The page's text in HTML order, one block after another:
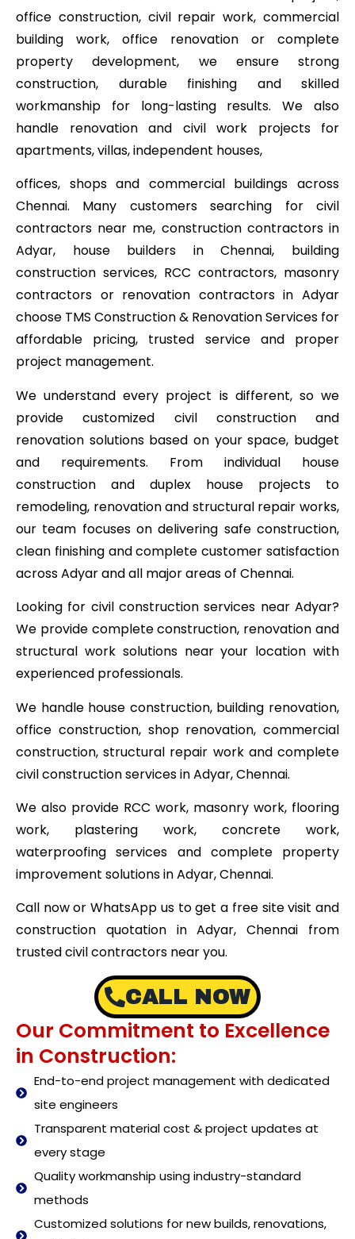
office construction, civil repair work, commercial
building work, office renovation or complete
property development, we ensure strong
construction, durable finishing and skilled
workmanship for long-lasting results. We also
handle renovation and civil work projects for
apartments, villas, independent houses,
offices, shops and commercial buildings across
Chennai. Many customers searching for civil
contractors near me, construction contractors in
Adyar, house builders in Chennai, building
construction services, RCC contractors, masonry
contractors or renovation contractors in Adyar
choose TMS Construction & Renovation Services for
affordable pricing, trusted service and proper
project management.
We understand every project is different, so we
provide customized civil construction and
renovation solutions based on your space, budget
and requirements. From individual house
construction and duplex house projects to
remodeling, renovation and structural repair works,
our team focuses on delivering safe construction,
clean finishing and complete customer satisfaction
across Adyar and all major areas of Chennai.
Looking for civil construction services near Adyar?
We provide complete construction, renovation and
structural work solutions near your location with
experienced professionals.
We handle house construction, building renovation,
office construction, shop renovation, commercial
construction, structural repair work and complete
civil construction services in Adyar, Chennai.
We also provide RCC work, masonry work, flooring
work, plastering work, concrete work,
waterproofing services and complete property
improvement solutions in Adyar, Chennai.
Call now or WhatsApp us to get a free site visit and
construction quotation in Adyar, Chennai from
trusted civil contractors near you.
CALL NOW
Our Commitment to Excellence
in Construction:
End-to-end project management with dedicated
site engineers
Transparent material cost & project updates at
every stage
Quality workmanship using industry-standard
methods
Customized solutions for new builds, renovations,